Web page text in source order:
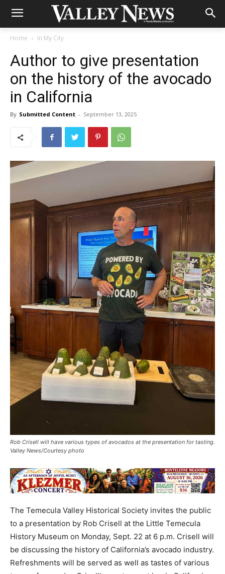
Home In My City
Author to give presentation
on the history of the avocado
in California
By Submitted Content - September 13, 2025
Rob Crisell will have various types of avocados at the presentation for tasting.
Valley News/Courtesy photo
The Temecula Valley Historical Society invites the public
to a presentation by Rob Crisell at the Little Temecula
History Museum on Monday, Sept. 22 at 6 p.m. Crisell will
be discussing the history of California’s avocado industry.
Refreshments will be served as well as tastes of various